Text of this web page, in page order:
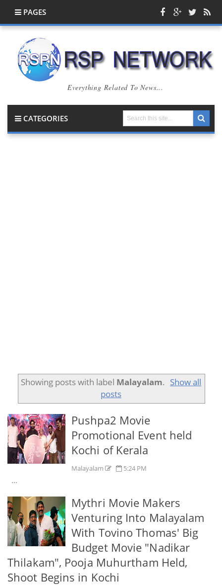
PAGES
Everything Related To News...
CATEGORIES
Showing posts with label Malayalam. Show all
posts
Pushpa2 Movie
Promotional Event held
Kochi of Kerala
Malayalam 5:24 PM
...
Mythri Movie Makers
Venturing Into Malayalam
With Tovino Thomas' Big
Budget Movie "Nadikar
Thilakam", Pooja Muhurtham Held,
Shoot Begins in Kochi